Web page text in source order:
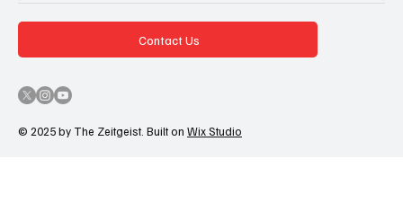
© 2025 by The Zeitgeist. Built on Wix Studio
Contact Us